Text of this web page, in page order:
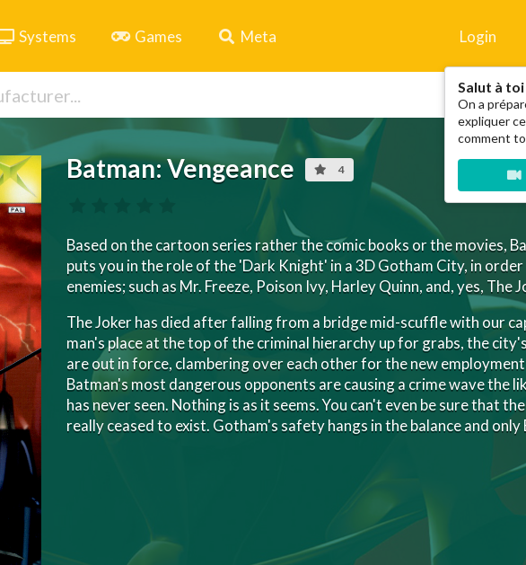
Systems Games Meta Login
Salut à
On a
expliquer
comment
Batman: Vengeance 4
Based on the cartoon series rather the comic books or the movies,
puts you in the role of the 'Dark Knight' in a 3D Gotham City, in
enemies; such as Mr. Freeze, Poison Ivy, Harley Quinn, and, yes, The
The Joker has died after falling from a bridge mid-scuffle with our
man's place at the top of the criminal hierarchy up for grabs, the
are out in force, clambering over each other for the new
Batman's most dangerous opponents are causing a crime wave the
has never seen. Nothing is as it seems. You can't even be sure that
really ceased to exist. Gotham's safety hangs in the balance and only